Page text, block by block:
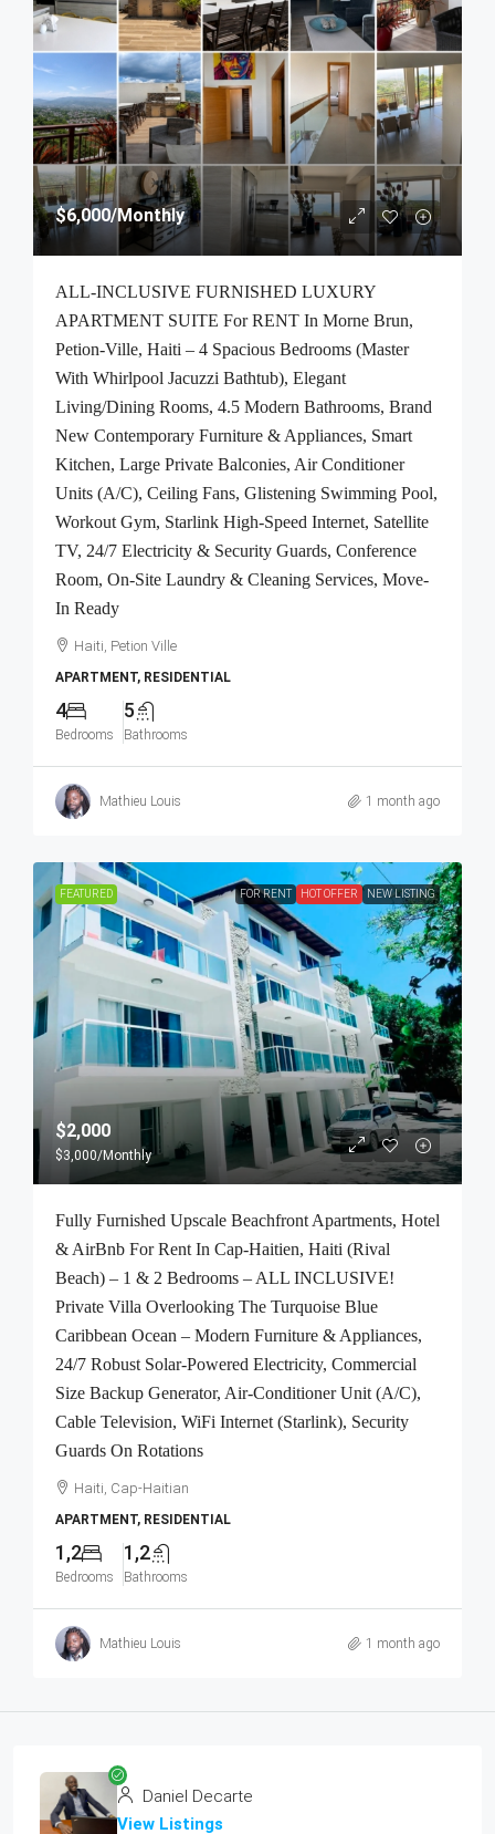
$6,000/Monthly
ALL-INCLUSIVE FURNISHED LUXURY
APARTMENT SUITE For RENT In Morne Brun,
Petion-Ville, Haiti – 4 Spacious Bedrooms (Master
With Whirlpool Jacuzzi Bathtub), Elegant
Living/Dining Rooms, 4.5 Modern Bathrooms, Brand
New Contemporary Furniture & Appliances, Smart
Kitchen, Large Private Balconies, Air Conditioner
Units (A/C), Ceiling Fans, Glistening Swimming Pool,
Workout Gym, Starlink High-Speed Internet, Satellite
TV, 24/7 Electricity & Security Guards, Conference
Room, On-Site Laundry & Cleaning Services, Move-
In Ready
Haiti, Petion Ville
APARTMENT, RESIDENTIAL
4
Bedrooms
5
Bathrooms
Mathieu Louis 1 month ago
FEATURED FOR RENT HOT OFFER NEW LISTING
$2,000
$3,000/Monthly
Fully Furnished Upscale Beachfront Apartments, Hotel
& AirBnb For Rent In Cap-Haitien, Haiti (Rival
Beach) – 1 & 2 Bedrooms – ALL INCLUSIVE!
Private Villa Overlooking The Turquoise Blue
Caribbean Ocean – Modern Furniture & Appliances,
24/7 Robust Solar-Powered Electricity, Commercial
Size Backup Generator, Air-Conditioner Unit (A/C),
Cable Television, WiFi Internet (Starlink), Security
Guards On Rotations
Haiti, Cap-Haitian
APARTMENT, RESIDENTIAL
1,2
Bedrooms
1,2
Bathrooms
Mathieu Louis 1 month ago
Daniel Decarte
View Listings